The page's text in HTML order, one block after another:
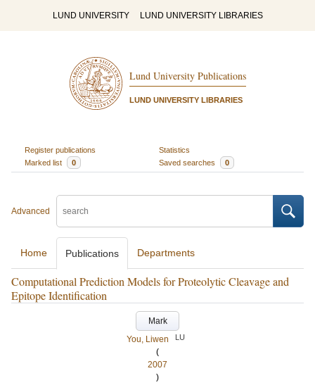
LUND UNIVERSITY LUND UNIVERSITY LIBRARIES
Lund University Publications
LUND UNIVERSITY LIBRARIES
Register publications
Statistics
Marked list
0 Saved searches 0
Advanced
Home Publications Departments
Computational Prediction Models for Proteolytic Cleavage and
Epitope Identification
Mark
You, Liwen
LU
(
2007
)